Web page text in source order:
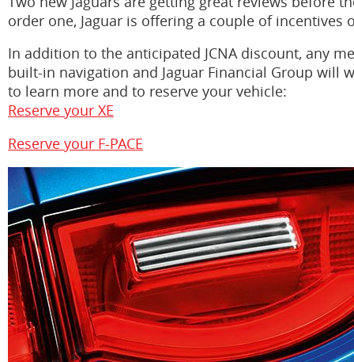
order one, Jaguar is offering a couple of incentives
In addition to the anticipated JCNA discount, any
built-in navigation and Jaguar Financial Group will
to learn more and to reserve your vehicle:
Reserve your XE
Reserve your F-PACE